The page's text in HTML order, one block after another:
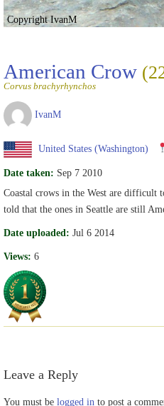
Copyright IvanM
American Crow
Corvus brachyrhynchos
IvanM
United States (Washington)
Date taken: Sep 7 2010
Coastal crows in the West are difficult
told that the ones in Seattle are still
Date uploaded: Jul 6 2014
Views: 6
Leave a Reply
You must be logged in to post a